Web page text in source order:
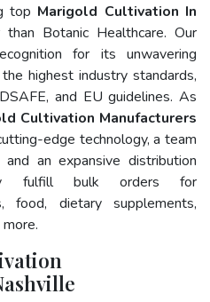
top Marigold Cultivation In
Botanic Healthcare. Our
for its unwavering
highest industry standards,
and EU guidelines. As
Cultivation Manufacturers
edge technology, a team
an expansive distribution
fulfill bulk orders for
food, dietary supplements,